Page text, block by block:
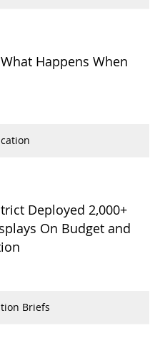
Happens When
Deployed 2,000+
On Budget and
Briefs